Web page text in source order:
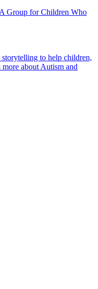
Group for Children Who
to help children,
about Autism and